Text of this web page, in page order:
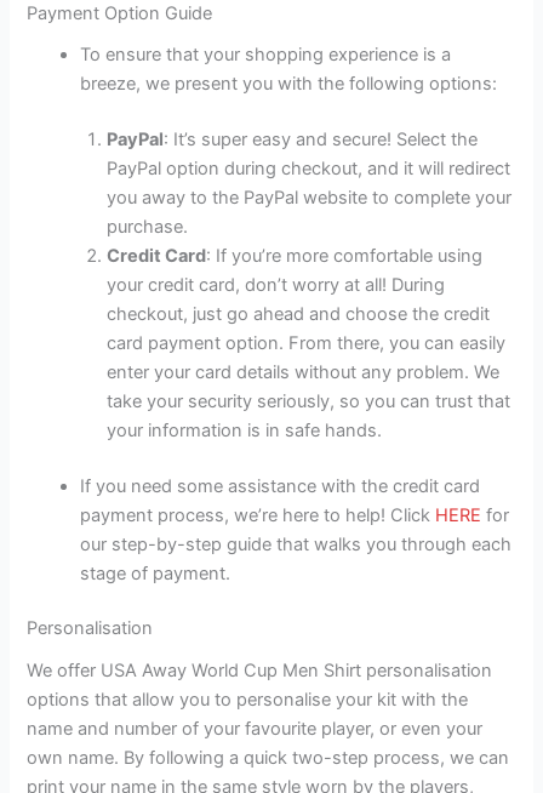
Payment Option Guide
To ensure that your shopping experience is a
breeze, we present you with the following options:
PayPal: It’s super easy and secure! Select the
PayPal option during checkout, and it will redirect
you away to the PayPal website to complete your
purchase.
Credit Card: If you’re more comfortable using
your credit card, don’t worry at all! During
checkout, just go ahead and choose the credit
card payment option. From there, you can easily
enter your card details without any problem. We
take your security seriously, so you can trust that
your information is in safe hands.
If you need some assistance with the credit card
payment process, we’re here to help! Click HERE for
our step-by-step guide that walks you through each
stage of payment.
Personalisation
We offer USA Away World Cup Men Shirt personalisation
options that allow you to personalise your kit with the
name and number of your favourite player, or even your
own name. By following a quick two-step process, we can
print your name in the same style worn by the players,